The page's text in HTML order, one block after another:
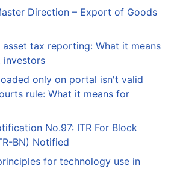
Direction – Export of Goods
tax reporting: What it means
investors
only on portal isn't valid
rule: What it means for
No.97: ITR For Block
BN) Notified
for technology use in